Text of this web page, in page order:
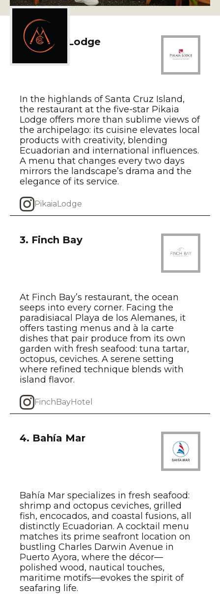
2. Pikaia Lodge
In the highlands of Santa Cruz Island,
the restaurant at the five-star Pikaia
Lodge offers more than sublime views of
the archipelago: its cuisine elevates local
products with creativity, blending
Ecuadorian and international influences.
A menu that changes every two days
mirrors the landscape’s drama and the
elegance of its service.
PikaiaLodge
3. Finch Bay
At Finch Bay’s restaurant, the ocean
seeps into every corner. Facing the
paradisiacal Playa de los Alemanes, it
offers tasting menus and à la carte
dishes that pair produce from its own
garden with fresh seafood: tuna tartar,
octopus, ceviches. A serene setting
where refined technique blends with
island flavor.
FinchBayHotel
4. Bahía Mar
Bahía Mar specializes in fresh seafood:
shrimp and octopus ceviches, grilled
fish, encocados, and coastal fusions, all
distinctly Ecuadorian. A cocktail menu
matches its prime seafront location on
bustling Charles Darwin Avenue in
Puerto Ayora, where the décor—
polished wood, nautical touches,
maritime motifs—evokes the spirit of
seafaring life.